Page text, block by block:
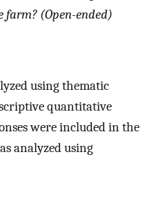
farm? (Open-ended)
using thematic
quantitative
were included in the
analyzed using